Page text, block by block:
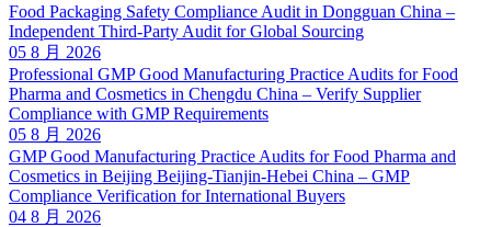
Food Packaging Safety Compliance Audit in Dongguan China –
Independent Third-Party Audit for Global Sourcing
05 8 月 2026
Professional GMP Good Manufacturing Practice Audits for Food
Pharma and Cosmetics in Chengdu China – Verify Supplier
Compliance with GMP Requirements
05 8 月 2026
GMP Good Manufacturing Practice Audits for Food Pharma and
Cosmetics in Beijing Beijing-Tianjin-Hebei China – GMP
Compliance Verification for International Buyers
04 8 月 2026